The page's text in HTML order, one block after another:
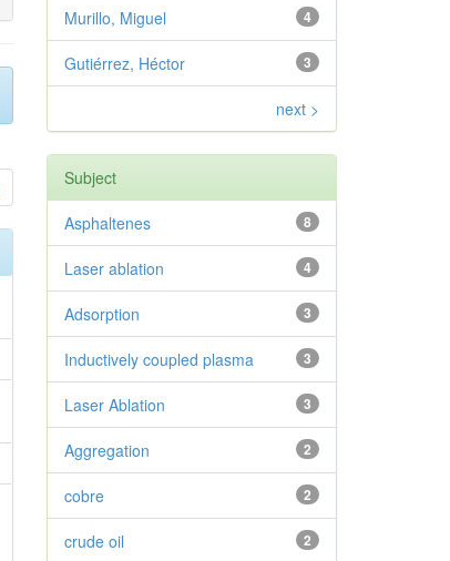
4
Murillo, Miguel
3
Gutiérrez, Héctor
next >
Subject
8
Asphaltenes
4
Laser ablation
3
Adsorption
3
Inductively coupled plasma
3
Laser Ablation
2
Aggregation
2
cobre
2
crude oil